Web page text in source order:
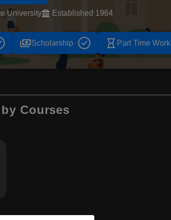
University Established 1964
paymentsScholarship hourglass_empty Part Time Work
Courses